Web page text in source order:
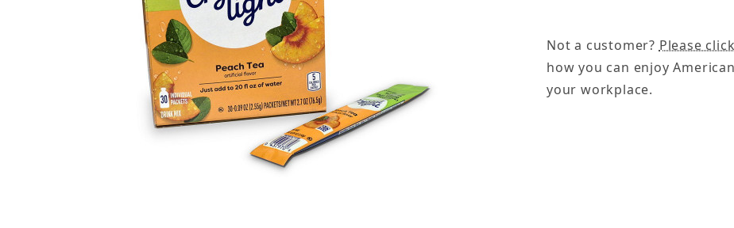
Not a customer? Please
how you can enjoy
your workplace.